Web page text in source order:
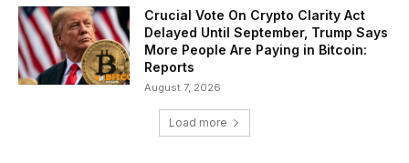
Crucial Vote On Crypto Clarity Act
Delayed Until September, Trump Says
More People Are Paying in Bitcoin:
Reports
August 7, 2026
Load more